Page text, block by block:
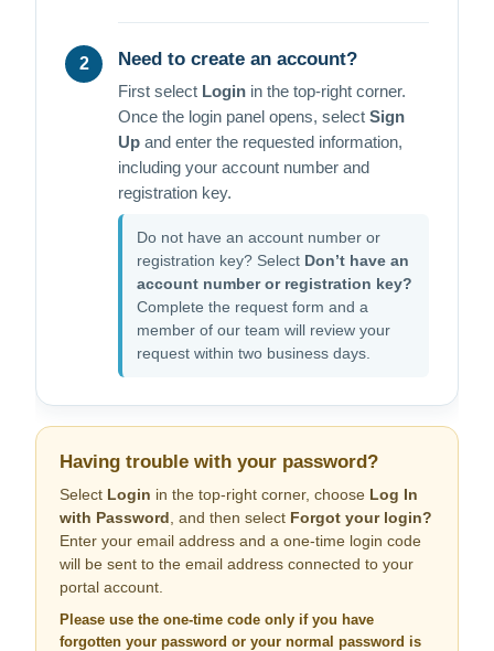
2 Need to create an account?
First select Login in the top-right corner.
Once the login panel opens, select Sign
Up and enter the requested information,
including your account number and
registration key.
Do not have an account number or
registration key? Select Don’t have an
account number or registration key?
Complete the request form and a
member of our team will review your
request within two business days.
Having trouble with your password?
Select Login in the top-right corner, choose Log In
with Password , and then select Forgot your login?
Enter your email address and a one-time login code
will be sent to the email address connected to your
portal account.
Please use the one-time code only if you have
forgotten your password or your normal password is